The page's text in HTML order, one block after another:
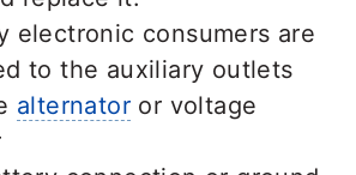
electronic consumers are
to the auxiliary outlets
alternator or voltage